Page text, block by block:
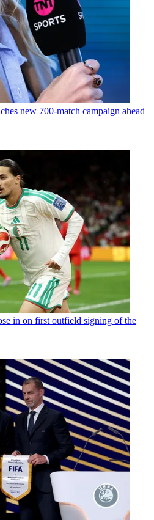
new 700-match campaign ahead
in on first outfield signing of the